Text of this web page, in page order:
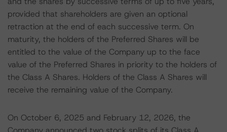
provided that shareholders are given an optional
retraction at the end of each successive term. On
maturity, the holders of the Preferred Shares will be
entitled to the value of the Company up to the face
value of the Preferred Shares in priority to the holders of
the Class A Shares. Holders of the Class A Shares will
receive the remaining value of the Company.
On October 6, 2025 and February 12, 2026, the